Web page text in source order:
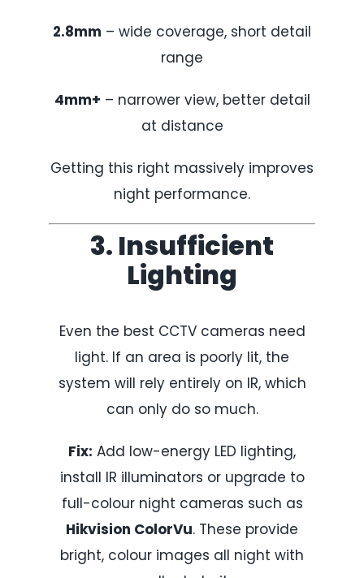
2.8mm – wide coverage, short detail
range
4mm+ – narrower view, better detail
at distance
Getting this right massively improves
night performance.
3. Insufficient
Lighting
Even the best CCTV cameras need
light. If an area is poorly lit, the
system will rely entirely on IR, which
can only do so much.
Fix: Add low-energy LED lighting,
install IR illuminators or upgrade to
full-colour night cameras such as
Hikvision ColorVu. These provide
bright, colour images all night with